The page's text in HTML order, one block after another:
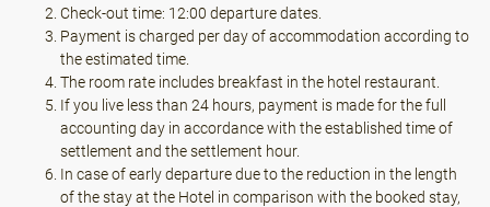
Check-out time: 12:00 departure dates.
Payment is charged per day of accommodation according to
the estimated time.
The room rate includes breakfast in the hotel restaurant.
If you live less than 24 hours, payment is made for the full
accounting day in accordance with the established time of
settlement and the settlement hour.
In case of early departure due to the reduction in the length
of the stay at the Hotel in comparison with the booked stay,